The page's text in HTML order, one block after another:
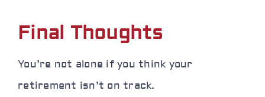
Final Thoughts
You’re not alone if you think your
retirement isn’t on track.